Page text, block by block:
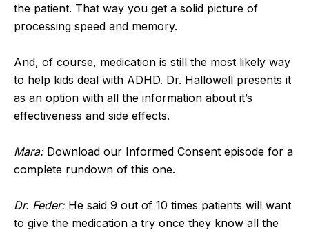
the patient. That way you get a solid picture of
processing speed and memory.
And, of course, medication is still the most likely way
to help kids deal with ADHD. Dr. Hallowell presents it
as an option with all the information about it’s
effectiveness and side effects.
Mara:Download our Informed Consent episode for a
complete rundown of this one.
Dr. Feder:He said 9 out of 10 times patients will want
to give the medication a try once they know all the